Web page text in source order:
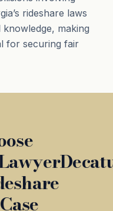
rideshare laws
making
for securing fair